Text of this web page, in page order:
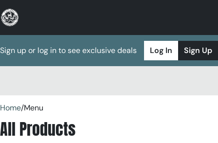
Sign up or log in to see exclusive deals Log In Sign Up
Home/Menu
All Products